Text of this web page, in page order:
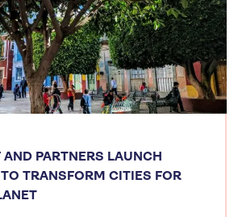
AND PARTNERS LAUNCH
TRANSFORM CITIES FOR